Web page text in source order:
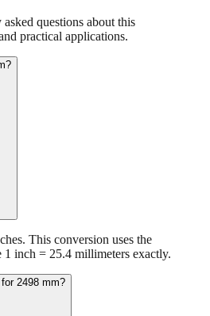
questions about this
practical applications.
This conversion uses the
1 inch = 25.4 millimeters exactly.
2498 mm?